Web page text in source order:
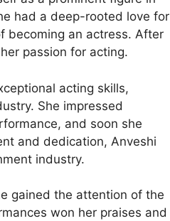
had a deep-rooted love for
becoming an actress. After
passion for acting.
acting skills,
She impressed
and soon she
and dedication, Anveshi
industry.
gained the attention of the
won her praises and